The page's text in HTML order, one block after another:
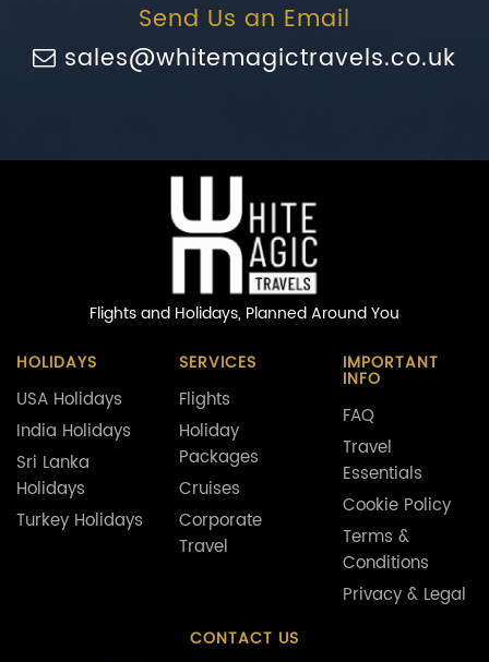
Send Us an Email
sales@whitemagictravels.co.uk
Flights and Holidays, Planned Around You
HOLIDAYS
USA Holidays
India Holidays
Sri Lanka
Holidays
Turkey Holidays
SERVICES
Flights
Holiday
Packages
Cruises
Corporate
Travel
IMPORTANT
INFO
FAQ
Travel
Essentials
Cookie Policy
Terms &
Conditions
Privacy & Legal
CONTACT US